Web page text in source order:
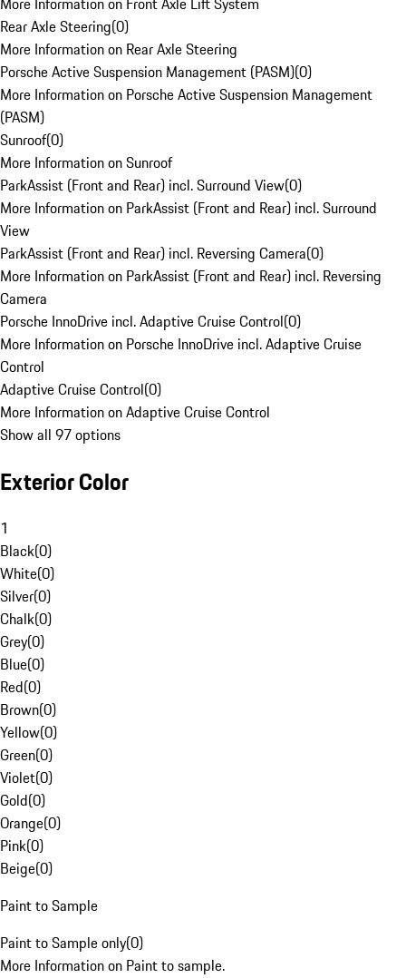
Rear Axle Steering(0)
More Information on Rear Axle Steering
Porsche Active Suspension Management (PASM)(0)
More Information on Porsche Active Suspension Management
(PASM)
Sunroof(0)
More Information on Sunroof
ParkAssist (Front and Rear) incl. Surround View(0)
More Information on ParkAssist (Front and Rear) incl. Surround
View
ParkAssist (Front and Rear) incl. Reversing Camera(0)
More Information on ParkAssist (Front and Rear) incl. Reversing
Camera
Porsche InnoDrive incl. Adaptive Cruise Control(0)
More Information on Porsche InnoDrive incl. Adaptive Cruise
Control
Adaptive Cruise Control(0)
More Information on Adaptive Cruise Control
Show all 97 options
Exterior Color
1
Black(0)
White(0)
Silver(0)
Chalk(0)
Grey(0)
Blue(0)
Red(0)
Brown(0)
Yellow(0)
Green(0)
Violet(0)
Gold(0)
Orange(0)
Pink(0)
Beige(0)
Paint to Sample
Paint to Sample only(0)
More Information on Paint to sample.